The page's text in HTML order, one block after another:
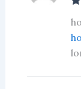
d
out
of